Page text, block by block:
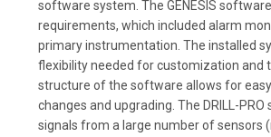
software system. The GENESIS
requirements, which included alarm
primary instrumentation. The installed
flexibility needed for customization and
structure of the software allows for
changes and upgrading. The DRILL-
signals from a large number of sensors